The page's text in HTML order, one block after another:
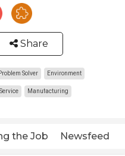
Share
Solver Environment
Manufacturing
the Job Newsfeed